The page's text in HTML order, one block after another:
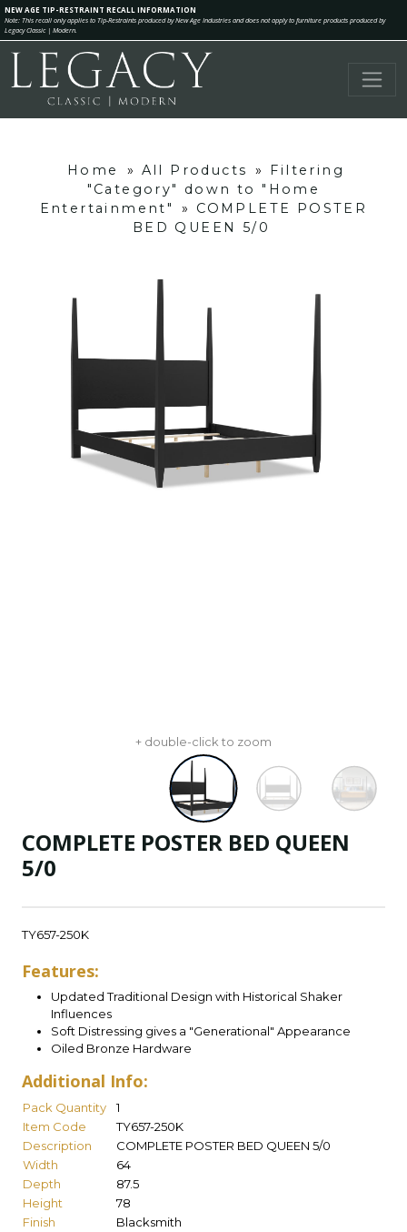
NEW AGE TIP-RESTRAINT RECALL INFORMATION
Note: This recall only applies to Tip-Restraints produced by New Age Industries and does not apply to furniture products produced by
Legacy Classic | Modern.
Home » All Products »
Filtering
"Category" down to "Home
Entertainment"
»
COMPLETE POSTER
BED QUEEN 5/0
+ double-click to zoom
COMPLETE POSTER BED QUEEN
5/0
TY657-250K
Features:
Updated Traditional Design with Historical Shaker
Influences
Soft Distressing gives a "Generational" Appearance
Oiled Bronze Hardware
Additional Info:
Pack Quantity
1
Item Code
TY657-250K
Description
COMPLETE POSTER BED QUEEN 5/0
Width
64
Depth
87.5
Height
78
Finish
Blacksmith